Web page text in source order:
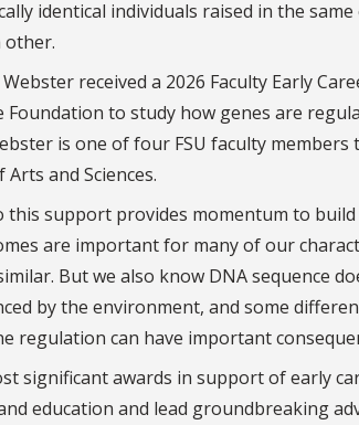
identical individuals raised in the
other.
received a 2026 Faculty Early
Foundation to study how genes are
is one of four FSU faculty members
and Sciences.
this support provides momentum to
are important for many of our
But we also know DNA sequence
by the environment, and some
regulation can have important
significant awards in support of early
education and lead groundbreaking